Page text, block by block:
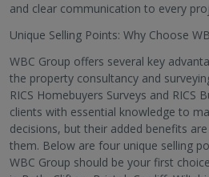
and clear communication to every
Unique Selling Points: Why Choose
WBC Group offers several key
the property consultancy and
RICS Homebuyers Surveys and RICS
clients with essential knowledge to
decisions, but their added benefits
them. Below are four unique selling
WBC Group should be your first